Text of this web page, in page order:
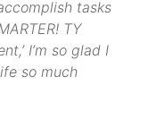
tasks
TY
I’m so glad I
so much